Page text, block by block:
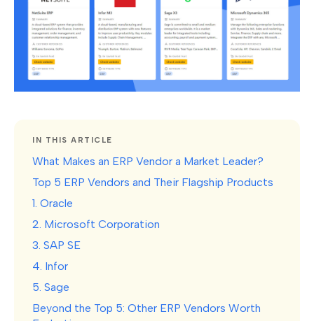
IN THIS ARTICLE
What Makes an ERP Vendor a Market Leader?
Top 5 ERP Vendors and Their Flagship Products
1. Oracle
2. Microsoft Corporation
3. SAP SE
4. Infor
5. Sage
Beyond the Top 5: Other ERP Vendors Worth